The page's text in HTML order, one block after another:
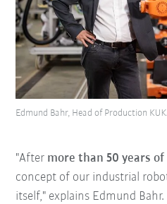
Edmund Bahr, Head of Production
"After more than 50 years of
concept of our industrial
itself," explains Edmund